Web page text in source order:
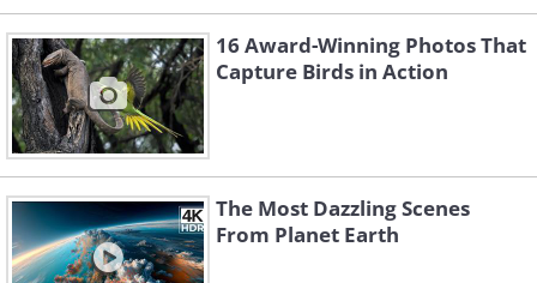
16 Award-Winning Photos That
Capture Birds in Action
The Most Dazzling Scenes
From Planet Earth